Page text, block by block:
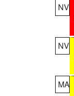
NV
NV
MA